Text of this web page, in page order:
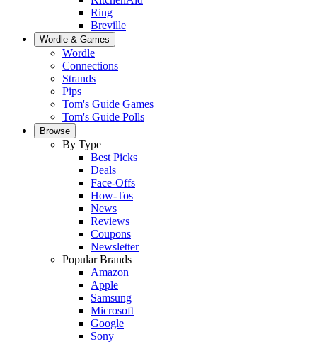
Ring
Breville
Wordle & Games
Wordle
Connections
Strands
Pips
Tom's Guide Games
Tom's Guide Polls
Browse
By Type
Best Picks
Deals
Face-Offs
How-Tos
News
Reviews
Coupons
Newsletter
Popular Brands
Amazon
Apple
Samsung
Microsoft
Google
Sony